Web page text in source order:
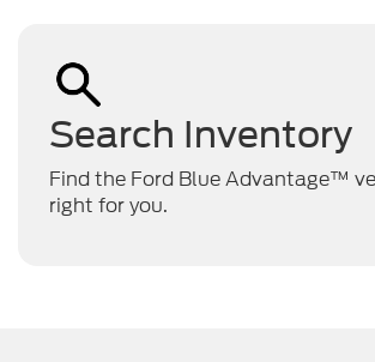
Search Inventory
Find the Ford Blue Advantage™
right for you.